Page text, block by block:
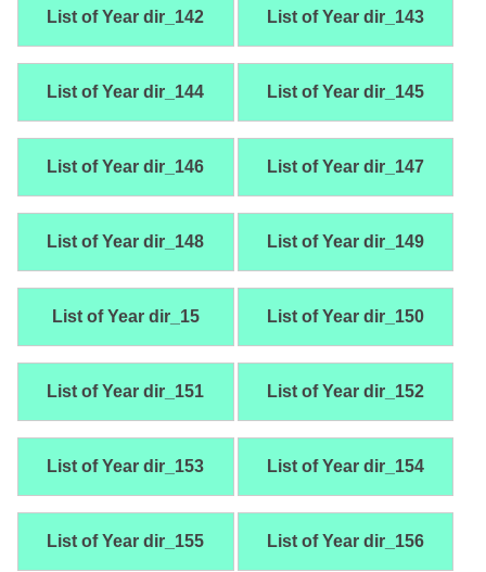
List of Year dir_142 List of Year dir_143
List of Year dir_144 List of Year dir_145
List of Year dir_146 List of Year dir_147
List of Year dir_148 List of Year dir_149
List of Year dir_15 List of Year dir_150
List of Year dir_151 List of Year dir_152
List of Year dir_153 List of Year dir_154
List of Year dir_155 List of Year dir_156